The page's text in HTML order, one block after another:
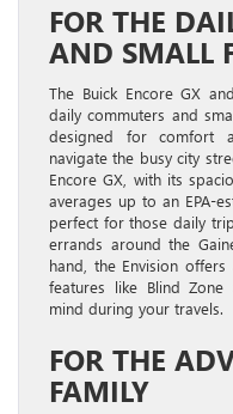
FOR THE
AND SMALL
The Buick Encore GX
daily commuters and
designed for comfort
navigate the busy city
Encore GX, with its
averages up to an EPA-
perfect for those daily
errands around the
hand, the Envision
features like Blind Zone
mind during your travels.
FOR THE
FAMILY